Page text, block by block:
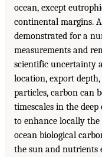
ocean, except
continental margins.
demonstrated for a
measurements and
scientific uncertainty
location, export
particles, carbon can
timescales in the
to enhance locally
ocean biological
the sun and nutrients